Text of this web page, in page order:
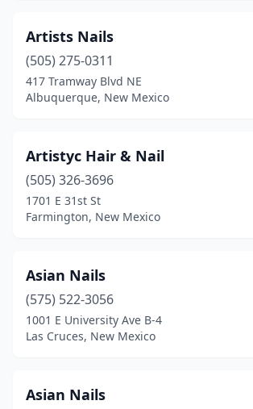
Artists Nails
(505) 275-0311
417 Tramway Blvd NE
Albuquerque, New Mexico
Artistyc Hair & Nail
(505) 326-3696
1701 E 31st St
Farmington, New Mexico
Asian Nails
(575) 522-3056
1001 E University Ave B-4
Las Cruces, New Mexico
Asian Nails